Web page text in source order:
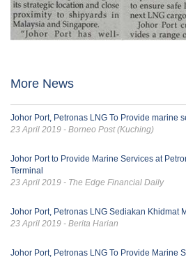
More News
Johor Port, Petronas LNG To Provide marine
23 April 2019 - Borneo Post (Kuching)
Johor Port to Provide Marine Services at
Terminal
23 April 2019 - The Edge Financial Daily
Johor Port, Petronas LNG Sediakan Khidmat
23 April 2019 - Berita Harian
Johor Port, Petronas LNG To Provide Marine